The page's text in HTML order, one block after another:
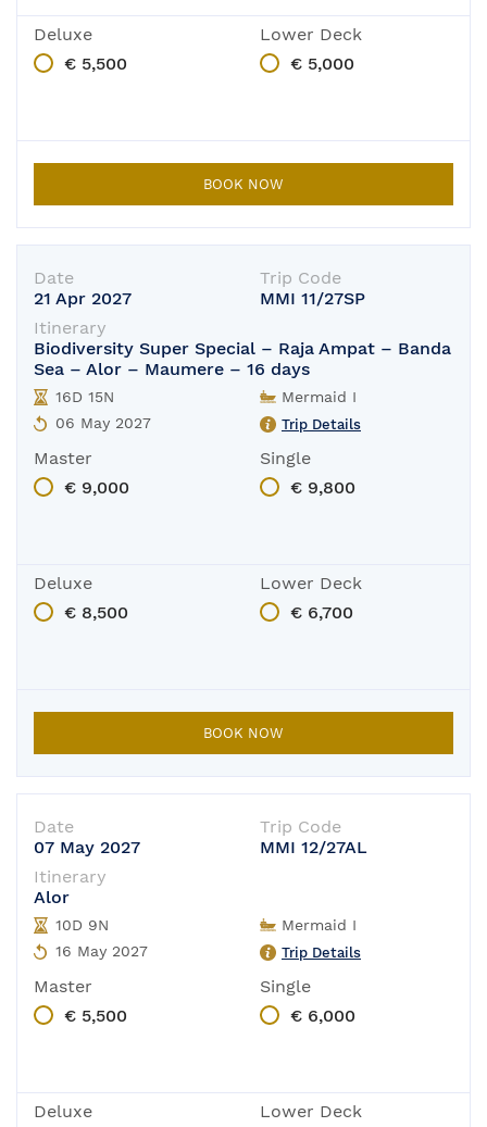
Deluxe
€ 5,500
Lower Deck
€ 5,000
BOOK NOW
Date
21 Apr 2027
Trip Code
MMI 11/27SP
Itinerary
Biodiversity Super Special – Raja Ampat – Banda
Sea – Alor – Maumere – 16 days
16D 15N
06 May 2027
Mermaid I
Trip Details
Master
€ 9,000
Single
€ 9,800
Deluxe
€ 8,500
Lower Deck
€ 6,700
BOOK NOW
Date
07 May 2027
Trip Code
MMI 12/27AL
Itinerary
Alor
10D 9N
16 May 2027
Mermaid I
Trip Details
Master
€ 5,500
Single
€ 6,000
Deluxe
Lower Deck